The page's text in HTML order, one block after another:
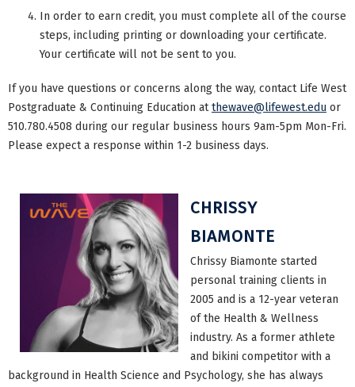
In order to earn credit, you must complete all of the course
steps, including printing or downloading your certificate.
Your certificate will not be sent to you.
If you have questions or concerns along the way, contact Life West
Postgraduate & Continuing Education atthewave@lifewest.edu or
510.780.4508 during our regular business hours 9am-5pm Mon-Fri.
Please expect a response within 1-2 business days.
CHRISSY
BIAMONTE
Chrissy Biamonte started
personal training clients in
2005 and is a 12-year veteran
of the Health & Wellness
industry. As a former athlete
and bikini competitor with a
background in Health Science and Psychology, she has always